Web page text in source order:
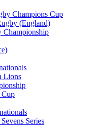
Champions Cup
(England)
Championship
Lions
Series